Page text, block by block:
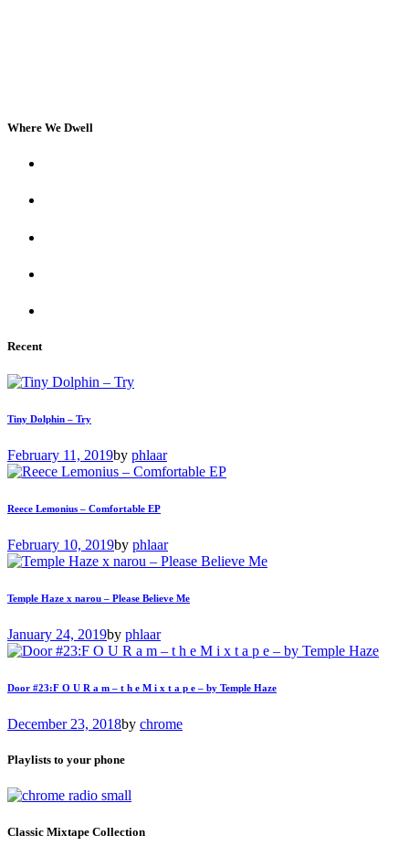
Where We Dwell
Recent
Tiny Dolphin – Try
February 11, 2019by phlaar
Reece Lemonius – Comfortable EP
February 10, 2019by phlaar
Temple Haze x narou – Please Believe Me
January 24, 2019by phlaar
Door #23:F O U R a m – t h e M i x t a p e – by Temple Haze
December 23, 2018by chrome
Playlists to your phone
Classic Mixtape Collection